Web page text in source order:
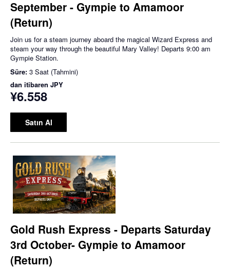
September - Gympie to Amamoor
(Return)
Join us for a steam journey aboard the magical Wizard Express and
steam your way through the beautiful Mary Valley! Departs 9:00 am
Gympie Station.
Süre: 3 Saat (Tahmini)
dan itibaren JPY
¥6.558
Satın Al
Gold Rush Express - Departs Saturday
3rd October- Gympie to Amamoor
(Return)